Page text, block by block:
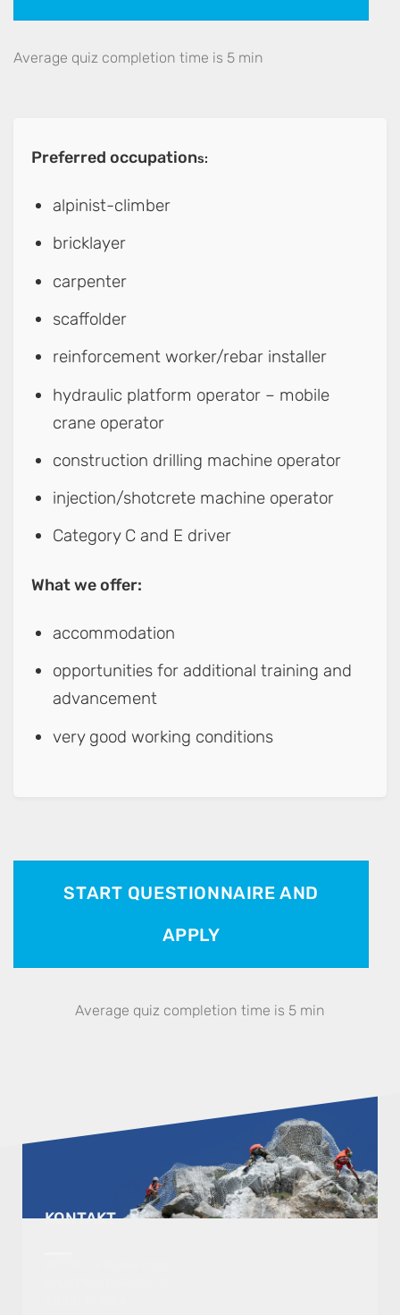
Average quiz completion time is 5 min
Preferred occupations:
alpinist-climber
bricklayer
carpenter
scaffolder
reinforcement worker/rebar installer
hydraulic platform operator – mobile
crane operator
construction drilling machine operator
injection/shotcrete machine operator
Category C and E driver
What we offer:
accommodation
opportunities for additional training and
advancement
very good working conditions
START QUESTIONNAIRE AND
APPLY
Average quiz completion time is 5 min
KONTAKT